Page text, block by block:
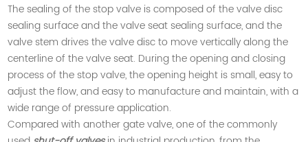
The sealing of the stop valve is composed of the valve disc
sealing surface and the valve seat sealing surface, and the
valve stem drives the valve disc to move vertically along the
centerline of the valve seat. During the opening and closing
process of the stop valve, the opening height is small, easy to
adjust the flow, and easy to manufacture and maintain, with a
wide range of pressure application.
Compared with another gate valve, one of the commonly